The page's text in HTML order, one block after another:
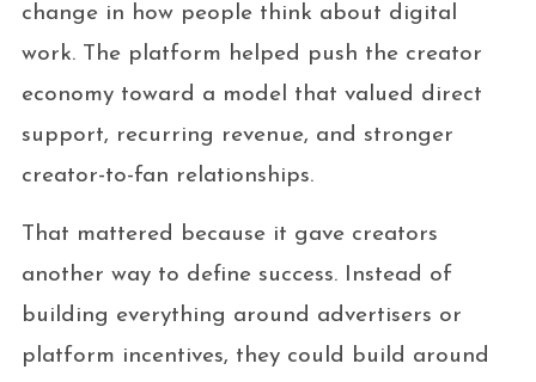
change in how people think about digital
work. The platform helped push the creator
economy toward a model that valued direct
support, recurring revenue, and stronger
creator-to-fan relationships.
That mattered because it gave creators
another way to define success. Instead of
building everything around advertisers or
platform incentives, they could build around